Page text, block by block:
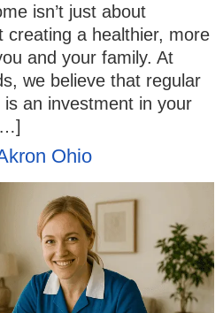
isn’t just about
creating a healthier, more
and your family. At
we believe that regular
an investment in your
Ohio